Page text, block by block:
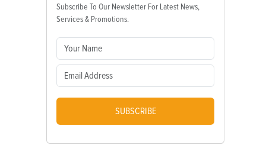
Subscribe To Our Newsletter For Latest News,
Services & Promotions.
SUBSCRIBE